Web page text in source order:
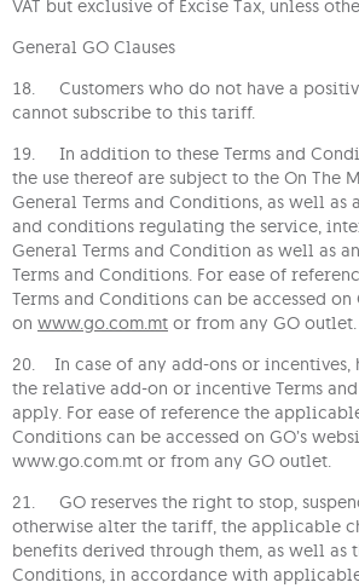
VAT but exclusive of Excise Tax, unless
General GO Clauses
18. Customers who do not have a
cannot subscribe to this tariff.
19. In addition to these Terms and
the use thereof are subject to the On The
General Terms and Conditions, as well
and conditions regulating the service,
General Terms and Condition as well as
Terms and Conditions. For ease of
Terms and Conditions can be accessed on
on www.go.com.mt or from any GO outlet.
20. In case of any add-ons or incentives,
the relative add-on or incentive Terms
apply. For ease of reference the
Conditions can be accessed on GO’s
www.go.com.mt or from any GO outlet.
21. GO reserves the right to stop,
otherwise alter the tariff, the applicable
benefits derived through them, as well as
Conditions, in accordance with